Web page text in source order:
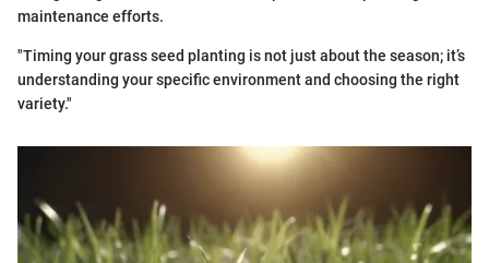
maintenance efforts.
"Timing your grass seed planting is not just about the season; it’s
understanding your specific environment and choosing the right
variety."